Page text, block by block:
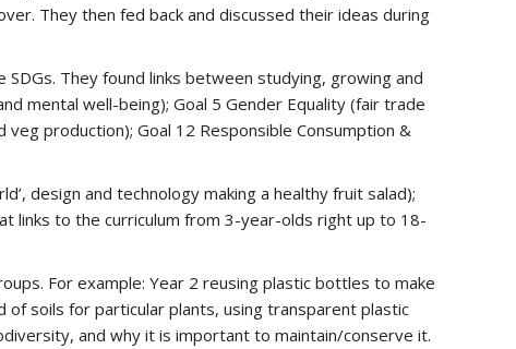
They then fed back and discussed their ideas during
They found links between studying, growing and
mental well-being); Goal 5 Gender Equality (fair trade
production); Goal 12 Responsible Consumption &
design and technology making a healthy fruit salad);
links to the curriculum from 3-year-olds right up to 18-
For example: Year 2 reusing plastic bottles to make
of soils for particular plants, using transparent plastic
and why it is important to maintain/conserve it.